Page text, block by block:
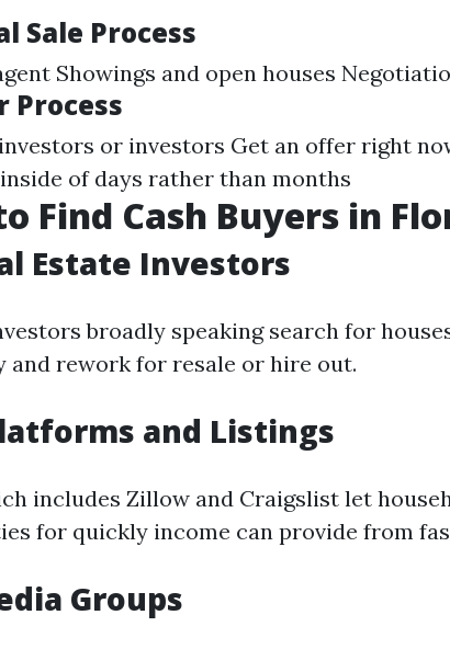
Sale Process
Showings and open houses
Process
or investors Get an offer right
of days rather than months
Find Cash Buyers in
Estate Investors
broadly speaking search for
and rework for resale or hire out.
and Listings
includes Zillow and Craigslist let
for quickly income can provide from
Groups